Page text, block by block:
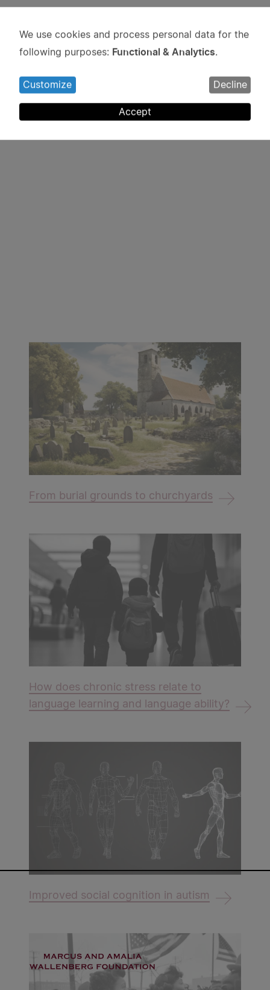
From burial grounds to churchyards
How does chronic stress relate to
language learning and language ability?
Improved social cognition in autism
Use
of
personal
data
and
cookies
We use cookies and process personal data for the
following purposes: Functional & Analytics.
Customize Decline
Accept